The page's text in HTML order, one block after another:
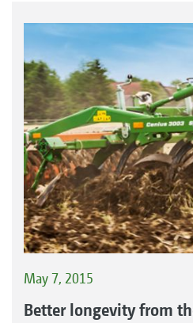
May 7, 2015
Better longevity from